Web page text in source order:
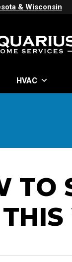
& Wisconsin
HVAC
TO
THIS